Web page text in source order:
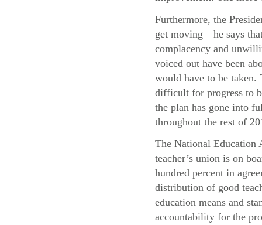
Furthermore, the
get moving—he says
complacency and
voiced out have been
would have to be taken.
difficult for progress to
the plan has gone into
throughout the rest of
The National Education
teacher’s union is on
hundred percent in
distribution of good
education means and
accountability for the